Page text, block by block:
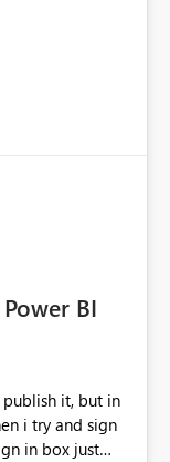
an unknown
> be
posted
BI
i try and sign
in box just